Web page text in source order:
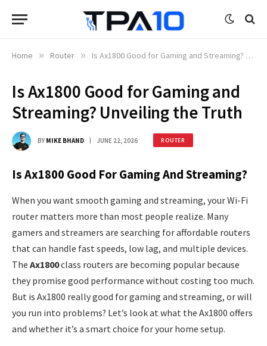
Home » Router » Is Ax1800 Good for Gaming and Streaming? Unveiling the Truth
Is Ax1800 Good for Gaming and
Streaming? Unveiling the Truth
BY MIKE BHAND JUNE 22, 2026 ROUTER
Is Ax1800 Good For Gaming And Streaming?
When you want smooth gaming and streaming, your Wi-Fi
router matters more than most people realize. Many
gamers and streamers are searching for affordable routers
that can handle fast speeds, low lag, and multiple devices.
The Ax1800class routers are becoming popular because
they promise good performance without costing too much.
But is Ax1800 really good for gaming and streaming, or will
you run into problems? Let’s look at what the Ax1800 offers
and whether it’s a smart choice for your home setup.